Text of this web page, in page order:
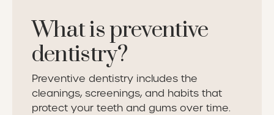
What is preventive
dentistry?
Preventive dentistry includes the
cleanings, screenings, and habits that
protect your teeth and gums over time.